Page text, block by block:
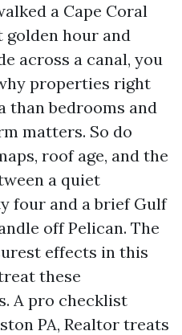
a Cape Coral
golden hour and
across a canal, you
properties right
than bedrooms and
matters. So do
roof age, and the
a quiet
four and a brief Gulf
off Pelican. The
effects in this
these
A pro checklist
PA, Realtor treats